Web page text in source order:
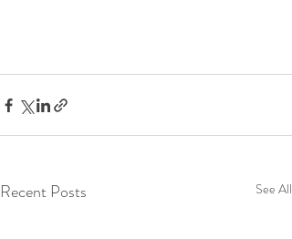
Recent Posts See All